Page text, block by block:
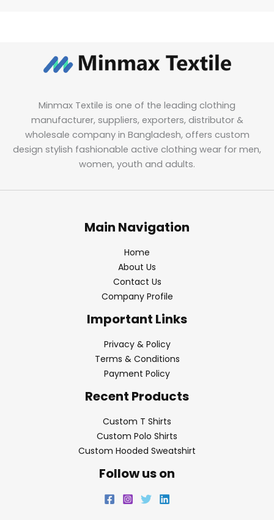
Minmax Textile is one of the leading clothing
manufacturer, suppliers, exporters, distributor &
wholesale company in Bangladesh, offers custom
design stylish fashionable active clothing wear for men,
women, youth and adults.
Main Navigation
Home
About Us
Contact Us
Company Profile
Important Links
Privacy & Policy
Terms & Conditions
Payment Policy
Recent Products
Custom T Shirts
Custom Polo Shirts
Custom Hooded Sweatshirt
Follow us on